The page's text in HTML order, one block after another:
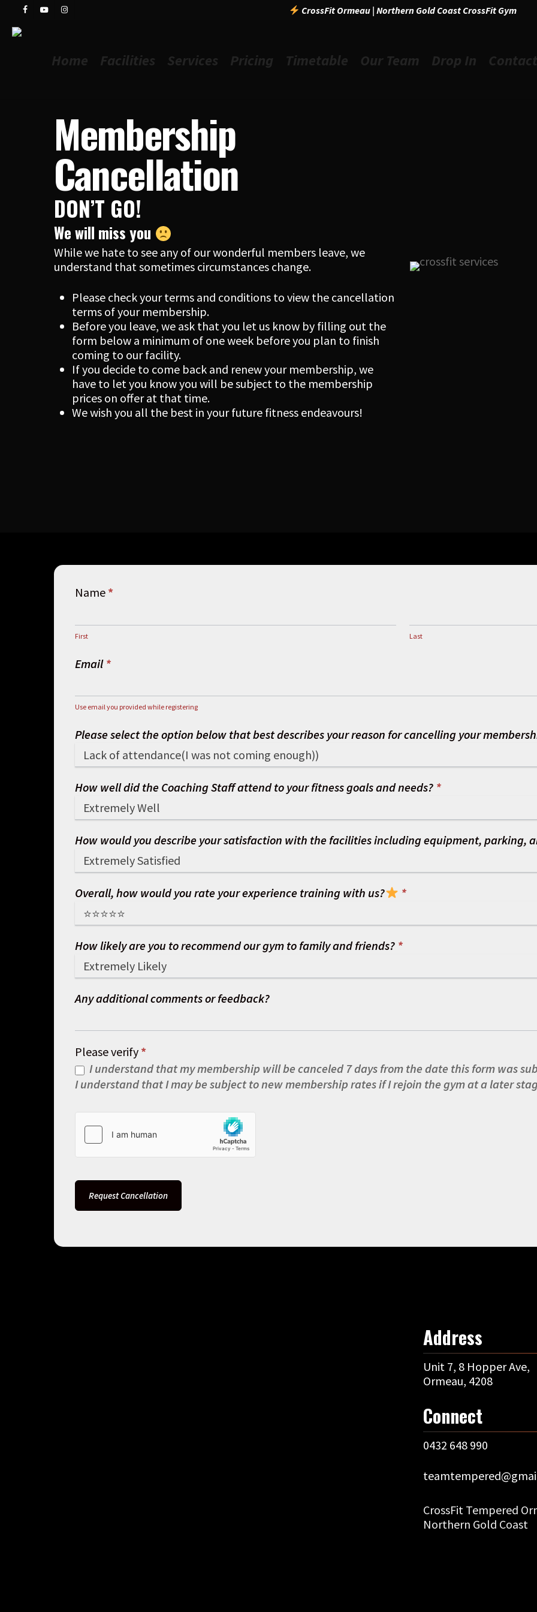
main
facebookyoutubeinstagram CrossFit Ormeau | Northern Gold Coast CrossFit Gym
Home Facilities Services Pricing Timetable Our Team Drop In Contact
Membership
Cancellation
DON’T GO!
We will miss you
While we hate to see any of our wonderful members leave, we
understand that sometimes circumstances change.
Please check your terms and conditions to view the cancellation
terms of your membership.
Before you leave, we ask that you let us know by filling out the
form below a minimum of one week before you plan to finish
coming to our facility.
If you decide to come back and renew your membership, we
have to let you know you will be subject to the membership
prices on offer at that time.
We wish you all the best in your future fitness endeavours!
Membership
Name *
First Last
Email *
Use email you provided while registering
Please select the option below that best describes your reason for cancelling your
How well did the Coaching Staff attend to your fitness goals and needs? *
How would you describe your satisfaction with the facilities including equipment, parking,
Overall, how would you rate your experience training with us? *
How likely are you to recommend our gym to family and friends? *
Any additional comments or feedback?
Please verify *
I understand that my membership will be canceled 7 days from the date this form was
I understand that I may be subject to new membership rates if I rejoin the gym at a later
Request Cancellation
Address
Unit 7, 8 Hopper Ave,
Ormeau, 4208
Connect
0432 648 990
CrossFit Tempered
Northern Gold Coast